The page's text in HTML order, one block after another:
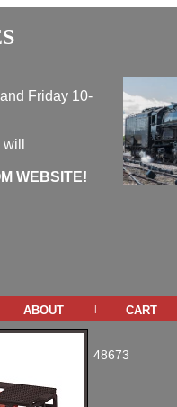
Friday 10-
WEBSITE!
about | cart
48673